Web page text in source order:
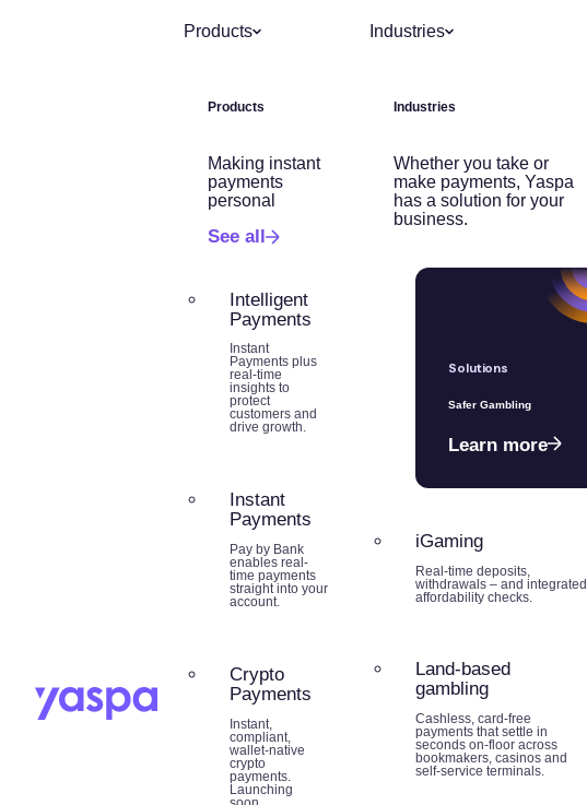
Products
Products
Making instant
payments
personal
See all
Intelligent
Payments
Instant
Payments plus
real-time
insights to
protect
customers and
drive growth.
Instant
Payments
Pay by Bank
enables real-
time payments
straight into your
account.
Crypto
Payments
Instant,
compliant,
wallet-native
crypto
payments.
Launching
Industries
Industries
Whether you take or
make payments, Yaspa
has a solution for your
business.
Solutions
Safer Gambling
Learn more
iGaming
Real-time deposits,
withdrawals – and integrated
affordability checks.
Land-based
gambling
Cashless, card-free
payments that settle in
seconds on-floor across
bookmakers, casinos and
self-service terminals.